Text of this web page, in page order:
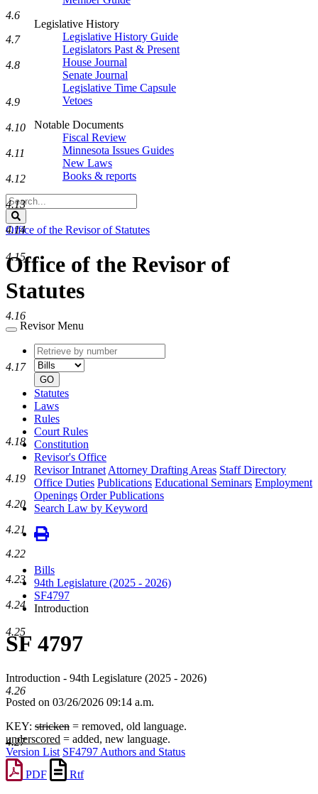
Legislative History
Legislative History Guide
Legislators Past & Present
House Journal
Senate Journal
Legislative Time Capsule
Vetoes
Notable Documents
Fiscal Review
Minnesota Issues Guides
New Laws
Books & reports
Search
Legislature
Office of the Revisor of Statutes
Office of the Revisor of
Statutes
Revisor Menu
Retrieve
by
number
type
GO
Statutes
Laws
Rules
Court Rules
Constitution
Revisor's Office
Revisor Intranet Attorney Drafting Areas Staff Directory
Office Duties Publications Educational Seminars Employment
Openings Order Publications
Search Law by Keyword
Bills
94th Legislature (2025 - 2026)
SF4797
Introduction
SF 4797
Introduction - 94th Legislature (2025 - 2026)
Posted on 03/26/2026 09:14 a.m.
KEY: stricken = removed, old language.
underscored = added, new language.
Version List SF4797 Authors and Status
PDF
Rtf
4.6
4.7
4.8
4.9
4.10
4.11
4.12
4.13
4.14
4.15
4.16
4.17
4.18
4.19
4.20
4.21
4.22
4.23
4.24
4.25
4.26
4.27